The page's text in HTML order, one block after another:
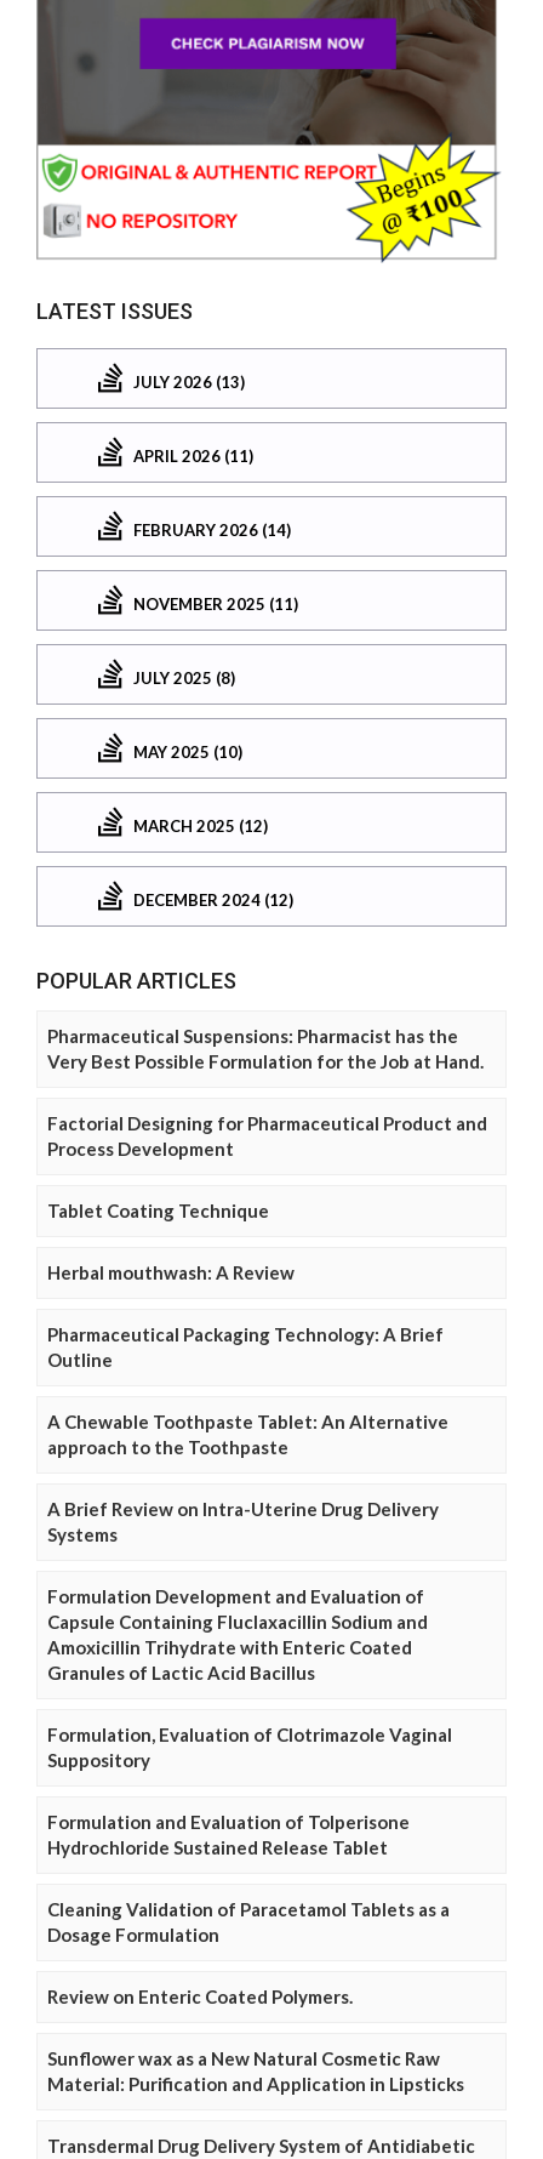
LATEST ISSUES
JULY 2026 (13)
APRIL 2026 (11)
FEBRUARY 2026 (14)
NOVEMBER 2025 (11)
JULY 2025 (8)
MAY 2025 (10)
MARCH 2025 (12)
DECEMBER 2024 (12)
POPULAR ARTICLES
Pharmaceutical Suspensions: Pharmacist has the
Very Best Possible Formulation for the Job at Hand.
Factorial Designing for Pharmaceutical Product and
Process Development
Tablet Coating Technique
Herbal mouthwash: A Review
Pharmaceutical Packaging Technology: A Brief
Outline
A Chewable Toothpaste Tablet: An Alternative
approach to the Toothpaste
A Brief Review on Intra-Uterine Drug Delivery
Systems
Formulation Development and Evaluation of
Capsule Containing Fluclaxacillin Sodium and
Amoxicillin Trihydrate with Enteric Coated
Granules of Lactic Acid Bacillus
Formulation, Evaluation of Clotrimazole Vaginal
Suppository
Formulation and Evaluation of Tolperisone
Hydrochloride Sustained Release Tablet
Cleaning Validation of Paracetamol Tablets as a
Dosage Formulation
Review on Enteric Coated Polymers.
Sunflower wax as a New Natural Cosmetic Raw
Material: Purification and Application in Lipsticks
Transdermal Drug Delivery System of Antidiabetic